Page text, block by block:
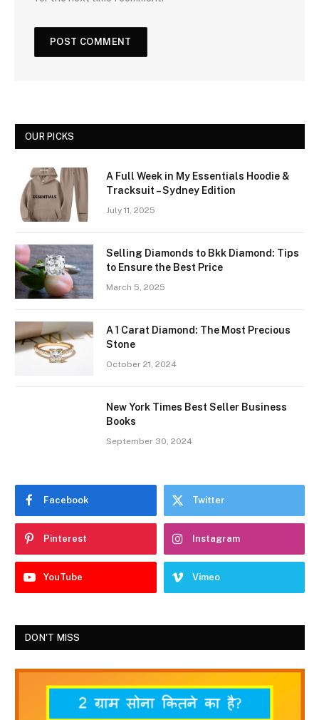
OUR PICKS
A Full Week in My Essentials Hoodie &
Tracksuit – Sydney Edition
July 11, 2025
Selling Diamonds to Bkk Diamond: Tips
to Ensure the Best Price
March 5, 2025
A 1 Carat Diamond: The Most Precious
Stone
October 21, 2024
New York Times Best Seller Business
Books
September 30, 2024
Facebook Twitter
Pinterest Instagram
YouTube Vimeo
DON'T MISS